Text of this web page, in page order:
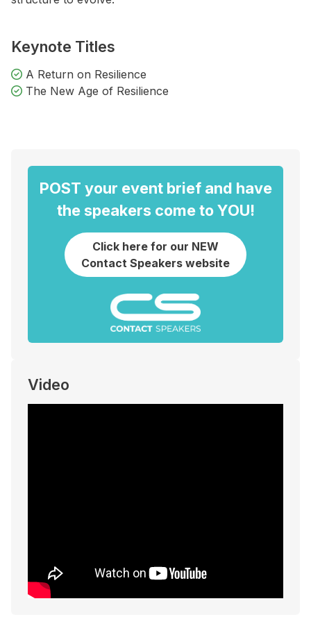
Keynote Titles
A Return on Resilience
The New Age of Resilience
POST your event brief and have
the speakers come to YOU!
Click here for our NEW
Contact Speakers website
Video